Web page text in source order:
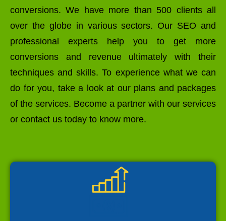
conversions. We have more than 500 clients all
over the globe in various sectors. Our SEO and
professional experts help you to get more
conversions and revenue ultimately with their
techniques and skills. To experience what we can
do for you, take a look at our plans and packages
of the services. Become a partner with our services
or contact us today to know more.